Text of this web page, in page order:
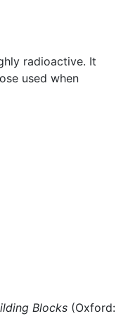
radioactive. It
used when
Blocks (Oxford: